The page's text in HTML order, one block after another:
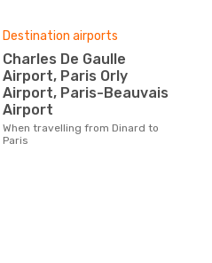
Destination airports
Charles De Gaulle
Airport, Paris Orly
Airport, Paris-Beauvais
Airport
When travelling from Dinard to
Paris